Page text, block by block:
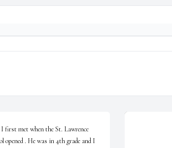
first met when the St. Lawrence
opened . He was in 4th grade and I